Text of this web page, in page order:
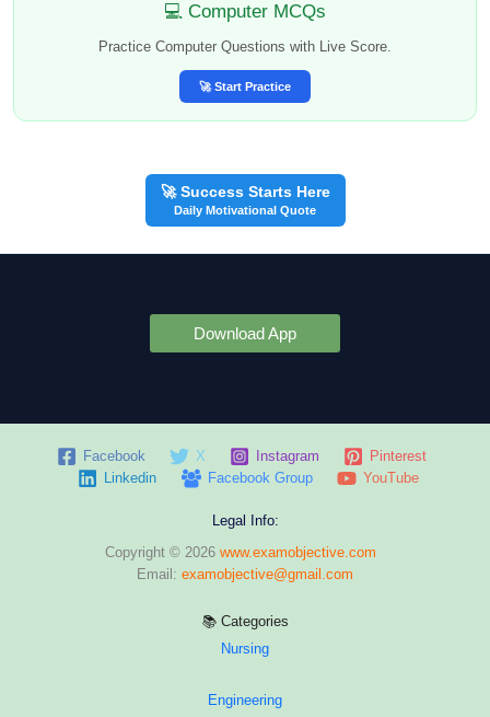
💻 Computer MCQs
Practice Computer Questions with Live Score.
🚀 Start Practice
🚀 Success Starts Here
Daily Motivational Quote
Download App
Facebook X Instagram
Pinterest
Linkedin
Facebook Group YouTube
Legal Info:
Copyright © 2026 www.examobjective.com
Email: examobjective@gmail.com
📚 Categories
Nursing
Engineering